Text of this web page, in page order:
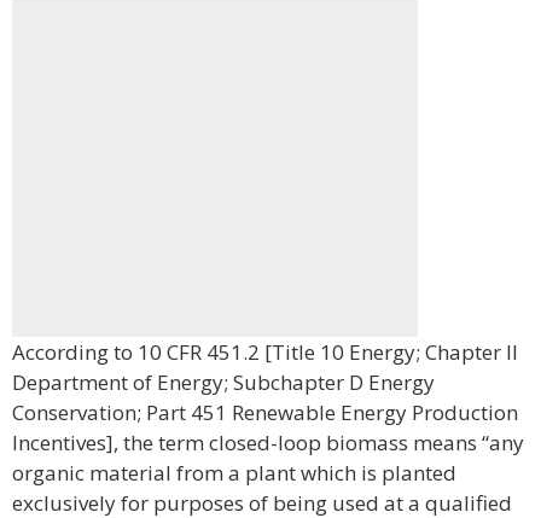
According to 10 CFR 451.2 [Title 10 Energy; Chapter II
Department of Energy; Subchapter D Energy
Conservation; Part 451 Renewable Energy Production
Incentives], the term closed-loop biomass means “any
organic material from a plant which is planted
exclusively for purposes of being used at a qualified